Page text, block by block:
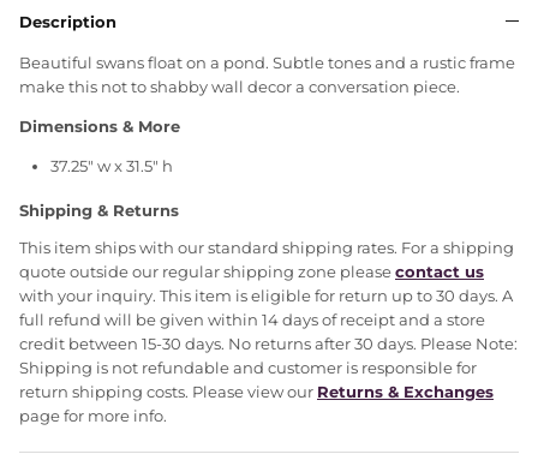
Description
Beautiful swans float on a pond. Subtle tones and a rustic frame
make this not to shabby wall decor a conversation piece.
Dimensions & More
37.25" w x 31.5" h
Shipping & Returns
This item ships with our standard shipping rates. For a shipping
quote outside our regular shipping zone pleasecontact us
with your inquiry. This item is eligible for return up to 30 days. A
full refund will be given within 14 days of receipt and a store
credit between 15-30 days. No returns after 30 days. Please Note:
Shipping is not refundable and customer is responsible for
return shipping costs. Please view our Returns & Exchanges
page for more info.